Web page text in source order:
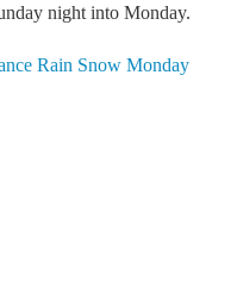
night into Monday.